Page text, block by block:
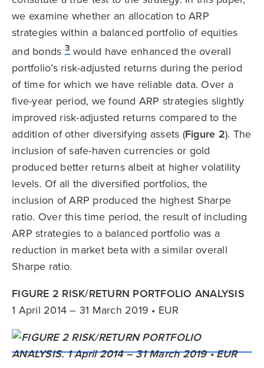
we examine whether an allocation to ARP
strategies within a balanced portfolio of equities
and bonds 3would have enhanced the overall
portfolio’s risk-adjusted returns during the period
of time for which we have reliable data. Over a
five-year period, we found ARP strategies slightly
improved risk-adjusted returns compared to the
addition of other diversifying assets (Figure 2). The
inclusion of safe-haven currencies or gold
produced better returns albeit at higher volatility
levels. Of all the diversified portfolios, the
inclusion of ARP produced the highest Sharpe
ratio. Over this time period, the result of including
ARP strategies to a balanced portfolio was a
reduction in market beta with a similar overall
Sharpe ratio.
FIGURE 2 RISK/RETURN PORTFOLIO ANALYSIS
1 April 2014 – 31 March 2019 • EUR